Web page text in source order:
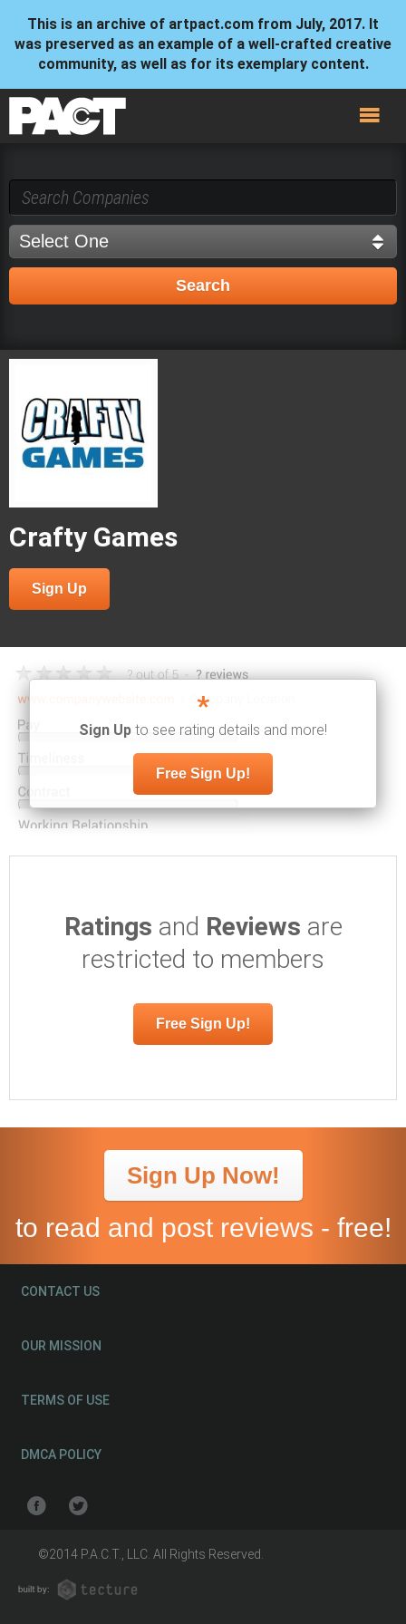
This is an archive of artpact.com from July, 2017. It
was preserved as an example of a well-crafted creative
community, as well as for its exemplary content.
Crafty Games
Sign Up
*
Sign Up to see rating details and more!
Free Sign Up!
Ratings and Reviews are
restricted to members
Free Sign Up!
Sign Up Now!
to read and post reviews - free!
CONTACT US
OUR MISSION
TERMS OF USE
DMCA POLICY
©2014 P.A.C.T., LLC. All Rights Reserved.